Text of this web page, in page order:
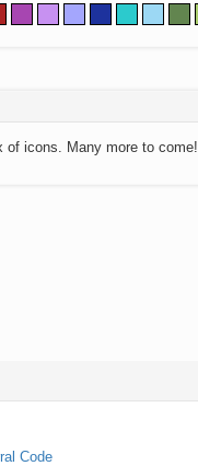
of icons. Many more to come!
Code